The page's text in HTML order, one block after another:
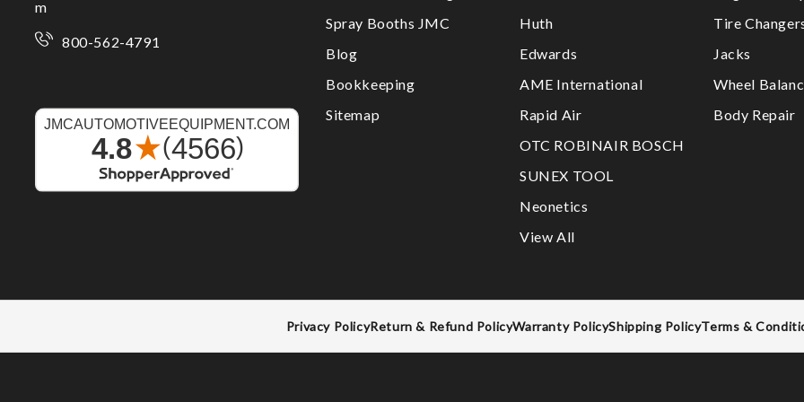
m
800-562-4791
Spray Booths JMC
Blog
Bookkeeping
Sitemap
Huth
Edwards
AME International
Rapid Air
OTC ROBINAIR BOSCH
SUNEX TOOL
Neonetics
View All
Tire
Jacks
Wheel
Body Repair
Privacy PolicyReturn & Refund PolicyWarranty PolicyShipping PolicyTerms &